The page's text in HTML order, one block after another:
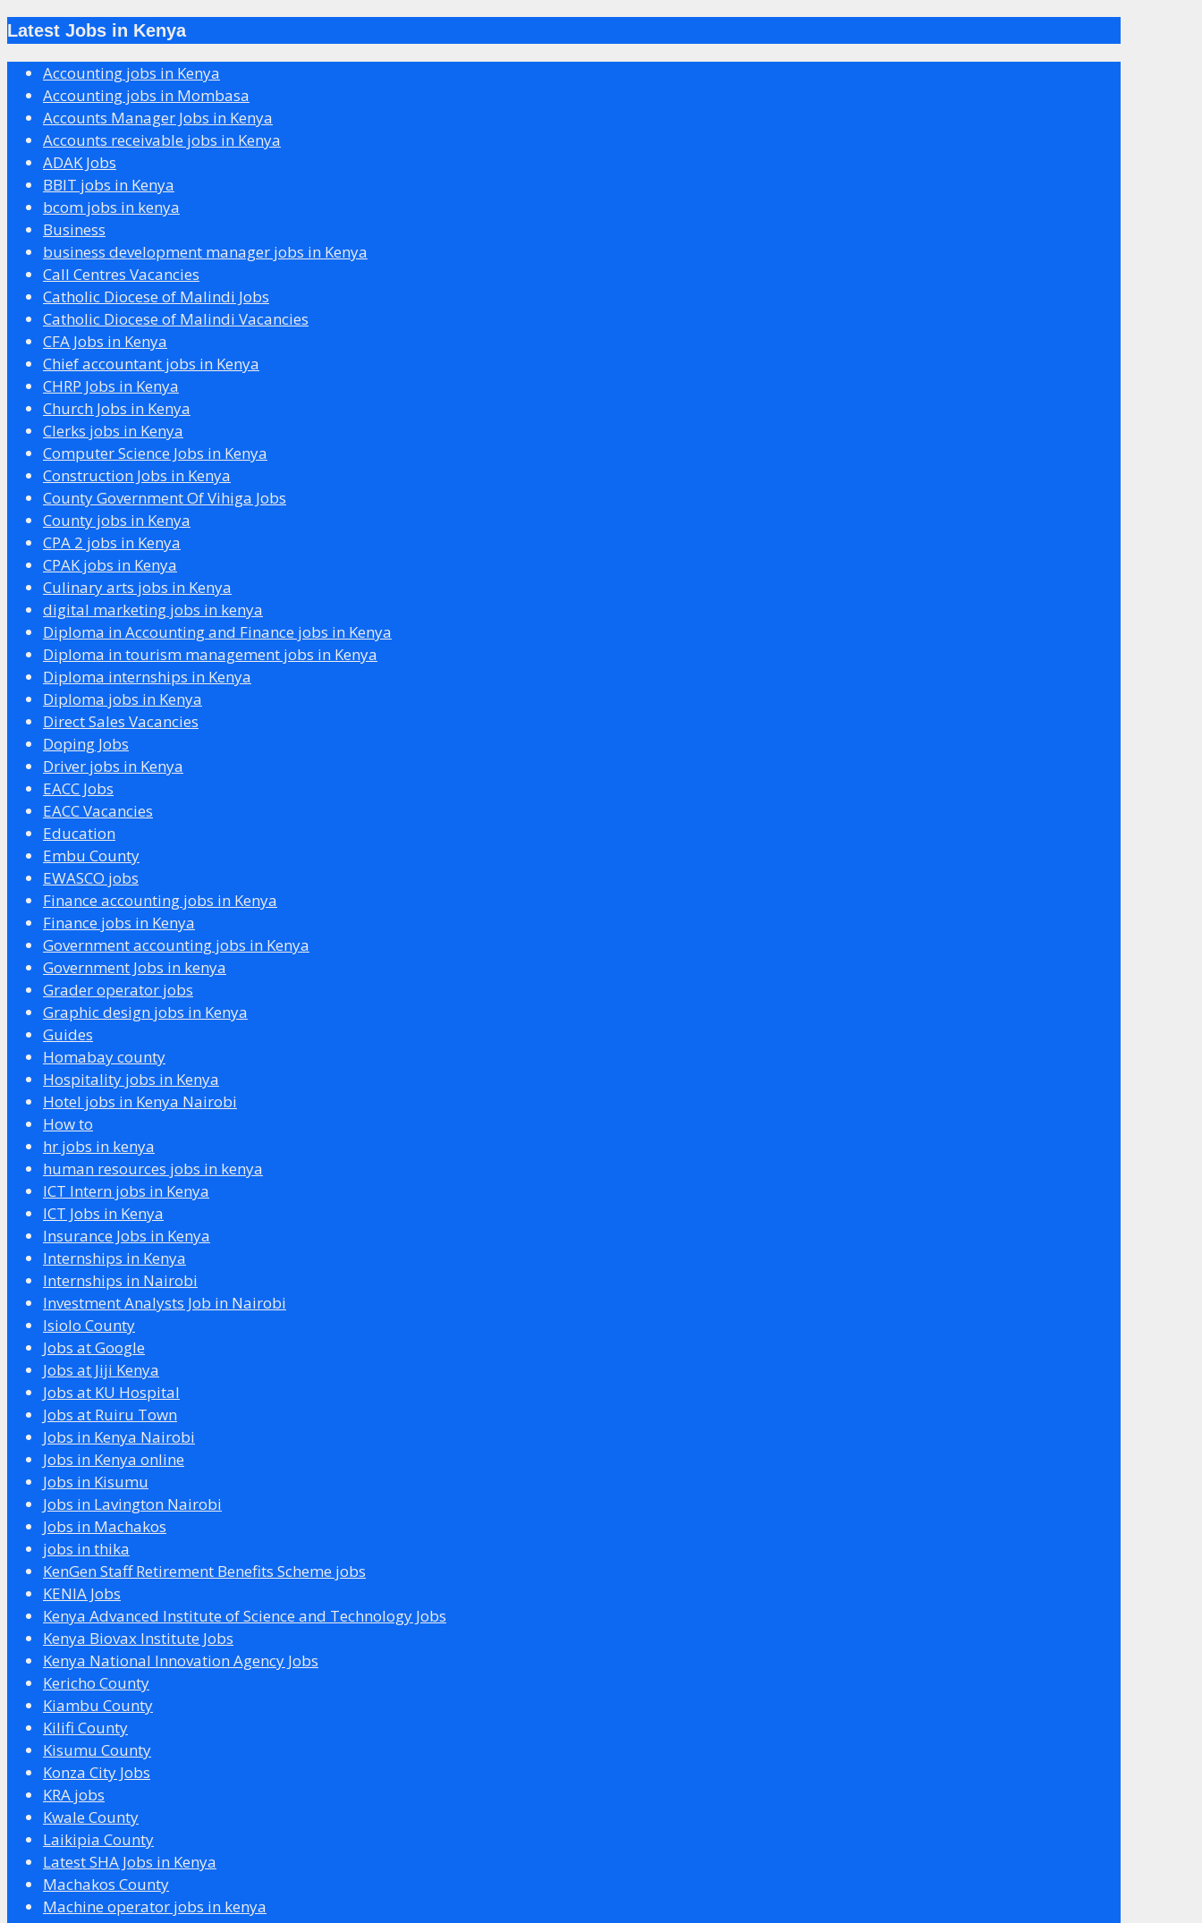
Latest Jobs in Kenya
Accounting jobs in Kenya
Accounting jobs in Mombasa
Accounts Manager Jobs in Kenya
Accounts receivable jobs in Kenya
ADAK Jobs
BBIT jobs in Kenya
bcom jobs in kenya
Business
business development manager jobs in Kenya
Call Centres Vacancies
Catholic Diocese of Malindi Jobs
Catholic Diocese of Malindi Vacancies
CFA Jobs in Kenya
Chief accountant jobs in Kenya
CHRP Jobs in Kenya
Church Jobs in Kenya
Clerks jobs in Kenya
Computer Science Jobs in Kenya
Construction Jobs in Kenya
County Government Of Vihiga Jobs
County jobs in Kenya
CPA 2 jobs in Kenya
CPAK jobs in Kenya
Culinary arts jobs in Kenya
digital marketing jobs in kenya
Diploma in Accounting and Finance jobs in Kenya
Diploma in tourism management jobs in Kenya
Diploma internships in Kenya
Diploma jobs in Kenya
Direct Sales Vacancies
Doping Jobs
Driver jobs in Kenya
EACC Jobs
EACC Vacancies
Education
Embu County
EWASCO jobs
Finance accounting jobs in Kenya
Finance jobs in Kenya
Government accounting jobs in Kenya
Government Jobs in kenya
Grader operator jobs
Graphic design jobs in Kenya
Guides
Homabay county
Hospitality jobs in Kenya
Hotel jobs in Kenya Nairobi
How to
hr jobs in kenya
human resources jobs in kenya
ICT Intern jobs in Kenya
ICT Jobs in Kenya
Insurance Jobs in Kenya
Internships in Kenya
Internships in Nairobi
Investment Analysts Job in Nairobi
Isiolo County
Jobs at Google
Jobs at Jiji Kenya
Jobs at KU Hospital
Jobs at Ruiru Town
Jobs in Kenya Nairobi
Jobs in Kenya online
Jobs in Kisumu
Jobs in Lavington Nairobi
Jobs in Machakos
jobs in thika
KenGen Staff Retirement Benefits Scheme jobs
KENIA Jobs
Kenya Advanced Institute of Science and Technology Jobs
Kenya Biovax Institute Jobs
Kenya National Innovation Agency Jobs
Kericho County
Kiambu County
Kilifi County
Kisumu County
Konza City Jobs
KRA jobs
Kwale County
Laikipia County
Latest SHA Jobs in Kenya
Machakos County
Machine operator jobs in kenya